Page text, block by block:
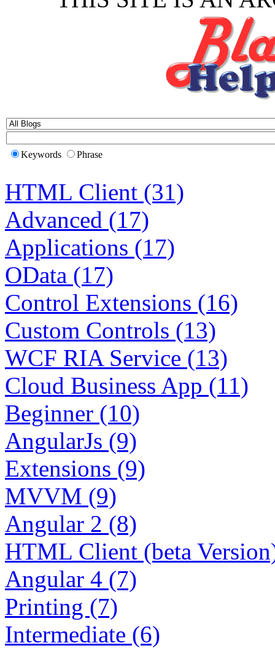
Keywords Phrase
HTML Client (31)
Advanced (17)
Applications (17)
OData (17)
Control Extensions (16)
Custom Controls (13)
WCF RIA Service (13)
Cloud Business App (11)
Beginner (10)
AngularJs (9)
Extensions (9)
MVVM (9)
Angular 2 (8)
HTML Client (beta
Angular 4 (7)
Printing (7)
Intermediate (6)